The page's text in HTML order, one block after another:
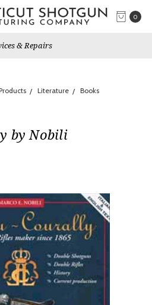
0
& Repairs
Literature Books
by Nobili